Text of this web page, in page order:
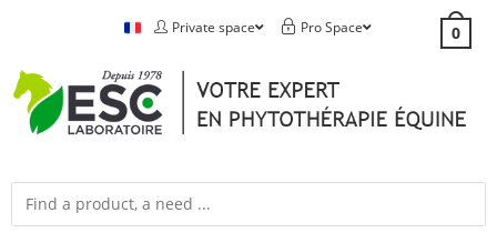
Private space Pro Space 0